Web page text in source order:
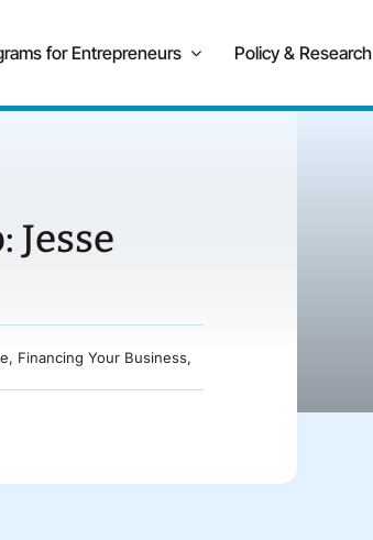
for Entrepreneurs Policy & Research
Jesse
, Financing Your Business,